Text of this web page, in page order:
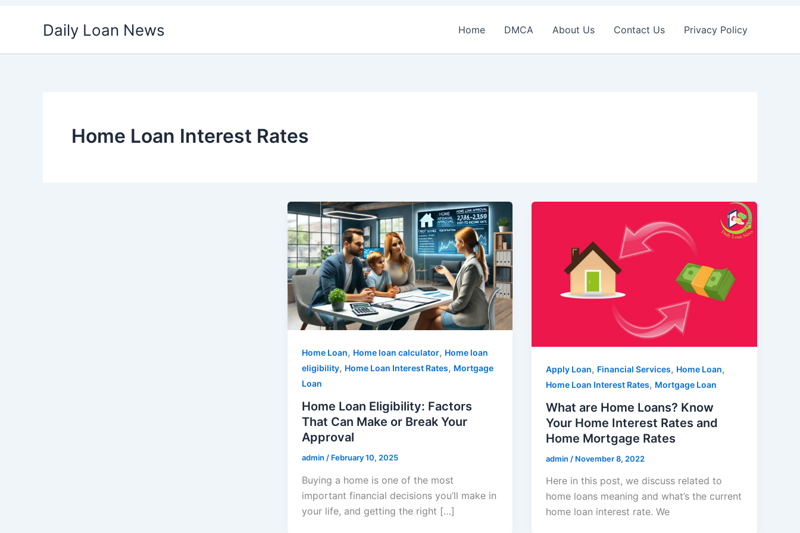
Daily Loan News Home DMCA About Us Contact Us Privacy Policy
Home Loan Interest Rates
Home Loan, Home loan calculator, Home loan
eligibility, Home Loan Interest Rates, Mortgage
Loan
Home Loan Eligibility: Factors
That Can Make or Break Your
Approval
admin / February 10, 2025
Buying a home is one of the most
important financial decisions you’ll make in
your life, and getting the right […]
Apply Loan, Financial Services, Home Loan,
Home Loan Interest Rates, Mortgage Loan
What are Home Loans? Know
Your Home Interest Rates and
Home Mortgage Rates
admin / November 8, 2022
Here in this post, we discuss related to
home loans meaning and what’s the current
home loan interest rate. We